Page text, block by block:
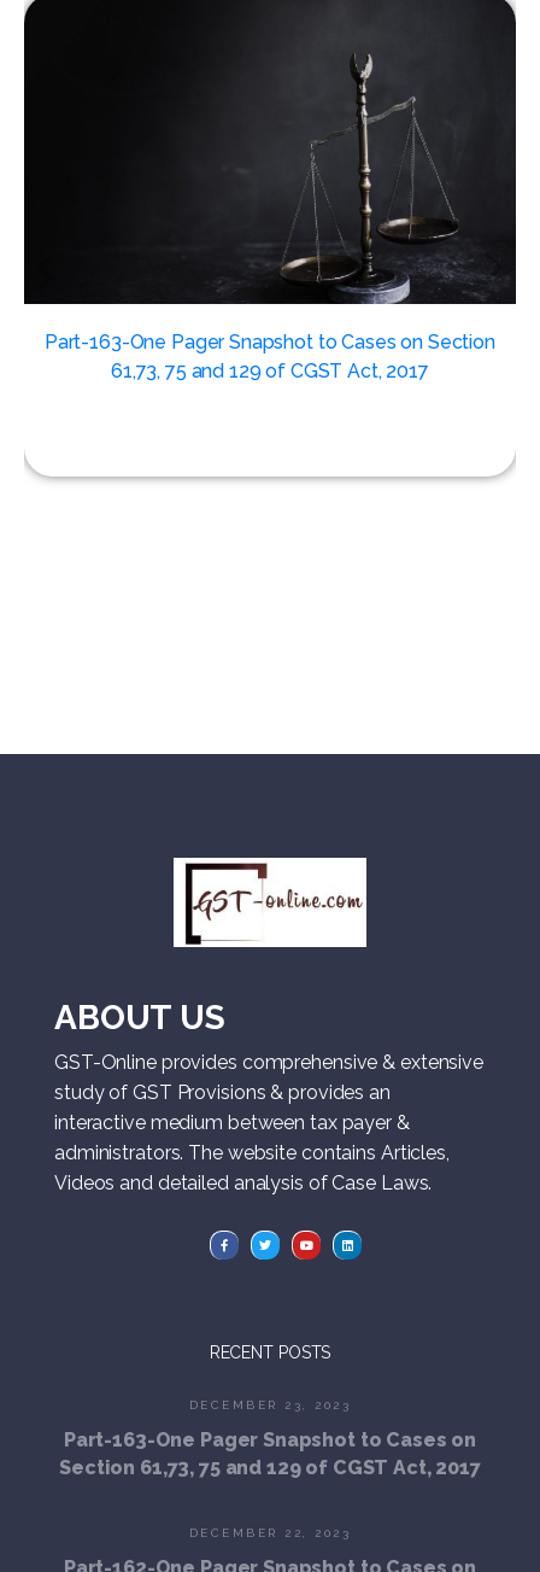
Part-163-One Pager Snapshot to Cases on Section
61,73, 75 and 129 of CGST Act, 2017
ABOUT US
GST-Online provides comprehensive & extensive
study of GST Provisions & provides an
interactive medium between tax payer &
administrators. The website contains Articles,
Videos and detailed analysis of Case Laws.
RECENT POSTS
DECEMBER 23, 2023
Part-163-One Pager Snapshot to Cases on
Section 61,73, 75 and 129 of CGST Act, 2017
DECEMBER 22, 2023